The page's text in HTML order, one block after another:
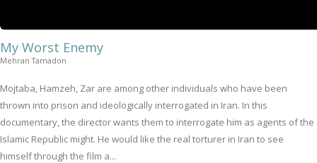
My Worst Enemy
Mehran Tamadon
Mojtaba, Hamzeh, Zar are among other individuals who have been
thrown into prison and ideologically interrogated in Iran. In this
documentary, the director wants them to interrogate him as agents of the
Islamic Republic might. He would like the real torturer in Iran to see
himself through the film a...